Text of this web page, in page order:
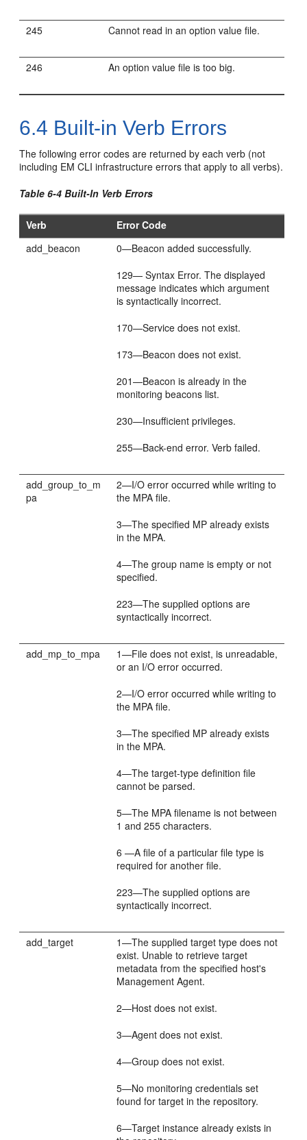
245 Cannot read in an option value file.
246 An option value file is too big.
6.4 Built-in Verb Errors
The following error codes are returned by each verb (not
including EM CLI infrastructure errors that apply to all verbs).
Table 6-4 Built-In Verb Errors
Verb
Error Code
add_beacon
0—Beacon added successfully.
129— Syntax Error. The displayed
message indicates which argument
is syntactically incorrect.
170—Service does not exist.
173—Beacon does not exist.
201—Beacon is already in the
monitoring beacons list.
230—Insufficient privileges.
255—Back-end error. Verb failed.
add_group_to_m
pa
2—I/O error occurred while writing to
the MPA file.
3—The specified MP already exists
in the MPA.
4—The group name is empty or not
specified.
223—The supplied options are
syntactically incorrect.
add_mp_to_mpa
1—File does not exist, is unreadable,
or an I/O error occurred.
2—I/O error occurred while writing to
the MPA file.
3—The specified MP already exists
in the MPA.
4—The target-type definition file
cannot be parsed.
5—The MPA filename is not between
1 and 255 characters.
6 —A file of a particular file type is
required for another file.
223—The supplied options are
syntactically incorrect.
add_target
1—The supplied target type does not
exist. Unable to retrieve target
metadata from the specified host's
Management Agent.
2—Host does not exist.
3—Agent does not exist.
4—Group does not exist.
5—No monitoring credentials set
found for target in the repository.
6—Target instance already exists in